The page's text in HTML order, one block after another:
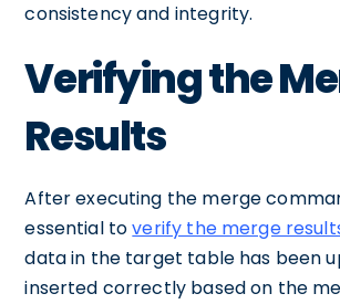
consistency and integrity.
Verifying the
Results
After executing the merge
essential toverify the merge
data in the target table has been
inserted correctly based on the